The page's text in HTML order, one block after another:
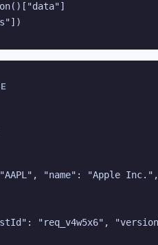
"name": "Apple
"req_v4w5x6",